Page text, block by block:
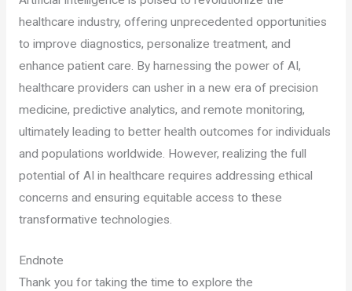
healthcare industry, offering unprecedented opportunities
to improve diagnostics, personalize treatment, and
enhance patient care. By harnessing the power of AI,
healthcare providers can usher in a new era of precision
medicine, predictive analytics, and remote monitoring,
ultimately leading to better health outcomes for individuals
and populations worldwide. However, realizing the full
potential of AI in healthcare requires addressing ethical
concerns and ensuring equitable access to these
transformative technologies.
Endnote
Thank you for taking the time to explore the